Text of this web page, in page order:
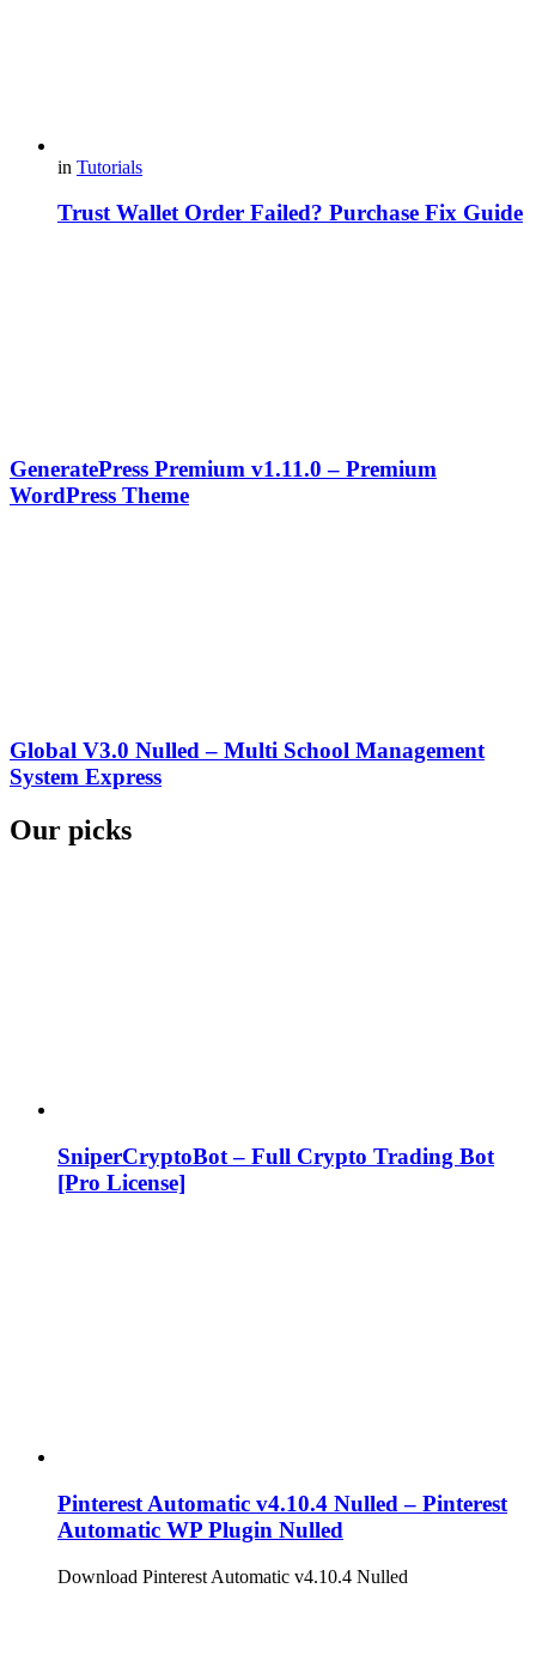
in Tutorials
Trust Wallet Order Failed? Purchase Fix Guide
GeneratePress Premium v1.11.0 – Premium
WordPress Theme
Global V3.0 Nulled – Multi School Management
System Express
Our picks
SniperCryptoBot – Full Crypto Trading Bot
[Pro License]
Pinterest Automatic v4.10.4 Nulled – Pinterest
Automatic WP Plugin Nulled
Download Pinterest Automatic v4.10.4 Nulled